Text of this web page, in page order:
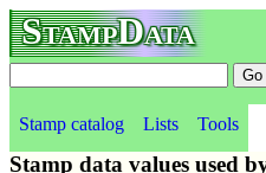
StampData
Stamp catalog Lists Tools
Stamp data values used